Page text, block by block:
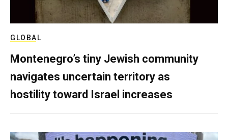
GLOBAL
Montenegro’s tiny Jewish community
navigates uncertain territory as
hostility toward Israel increases